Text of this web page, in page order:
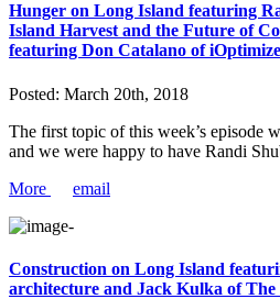
Hunger on Long Island featuring
Island Harvest and the Future of
featuring Don Catalano of
Posted: March 20th, 2018
The first topic of this week’s episode
and we were happy to have Randi
More
email
Construction on Long Island
architecture and Jack Kulka of